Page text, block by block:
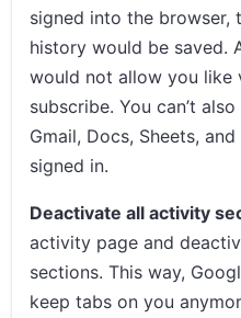
signed into the browser,
history would be saved.
would not allow you like
subscribe. You can’t
Gmail, Docs, Sheets,
signed in.
Deactivate all activity
activity page and
sections. This way,
keep tabs on you